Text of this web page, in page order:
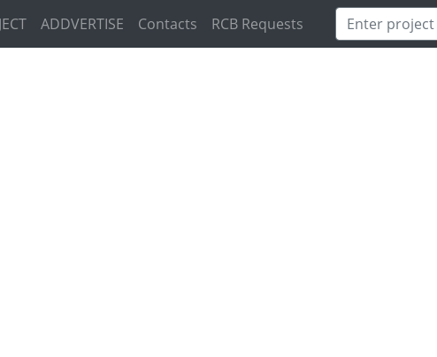
ADDVERTISE Contacts RCB Requests